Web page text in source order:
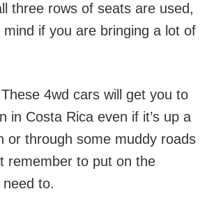
three rows of seats are used,
if you are bringing a lot of
These 4wd cars will get you to
in Costa Rica even if it’s up a
or through some muddy roads
remember to put on the
to.